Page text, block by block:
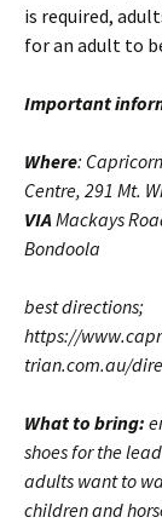
is required,
for an adult to
Important
Where:
Centre, 291 Mt.
VIAMackays
Bondoola
best directions;
https://
trian.com.au/
What to bring:
shoes for the
adults want to
children and